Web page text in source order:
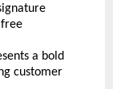
a bold
customer